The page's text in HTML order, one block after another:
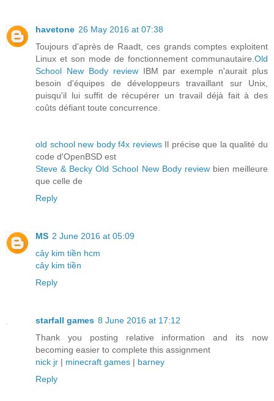
havetone 26 May 2016 at 07:38
Toujours d'après de Raadt, ces grands comptes exploitent
Linux et son mode de fonctionnement communautaire.Old
School New Body reviewIBM par exemple n'aurait plus
besoin d'équipes de développeurs travaillant sur Unix,
puisqu'il lui suffit de récupérer un travail déjà fait à des
coûts défiant toute concurrence.
old school new body f4x reviewsIl précise que la qualité du
code d'OpenBSD est
Steve & Becky Old School New Body reviewbien meilleure
que celle de
Reply
MS 2 June 2016 at 05:09
cây kim tiền hcm
cây kim tiền
Reply
starfall games 8 June 2016 at 17:12
Thank you posting relative information and its now
becoming easier to complete this assignment
nick jr | minecraft games | barney
Reply